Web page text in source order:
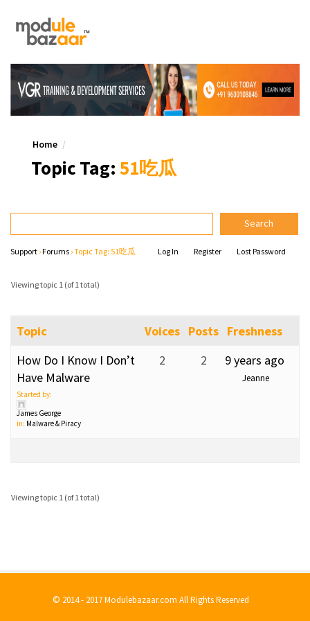
Home
Topic Tag: 51吃瓜
Support ›Forums ›Topic Tag: 51吃瓜 Log In Register Lost Password
Viewing topic 1 (of 1 total)
Topic Voices Posts Freshness
How Do I Know I Don’t
Have Malware
Started by:
James George
in: Malware & Piracy
2 2 9 years ago
Jeanne
Viewing topic 1 (of 1 total)
© 2014 - 2017 Modulebazaar.com All Rights Reserved